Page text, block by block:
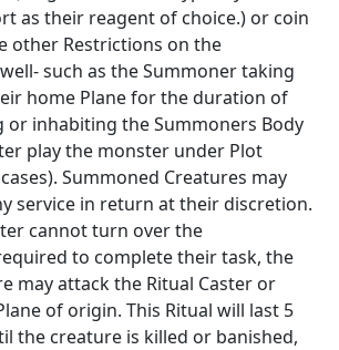
as their reagent of choice.) or coin
other Restrictions on the
such as the Summoner taking
home Plane for the duration of
or inhabiting the Summoners Body
play the monster under Plot
Summoned Creatures may
service in return at their discretion.
cannot turn over the
to complete their task, the
may attack the Ritual Caster or
of origin. This Ritual will last 5
the creature is killed or banished,